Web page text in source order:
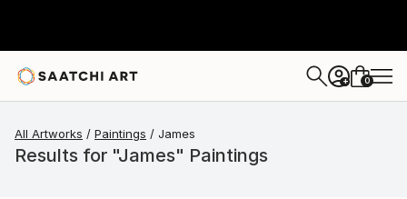
+ 0
All Artworks Paintings James
Results for "James" Paintings